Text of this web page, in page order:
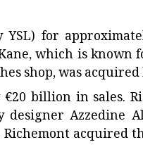
for
which is known
shop, was
billion in sales.
Azzedine
acquired